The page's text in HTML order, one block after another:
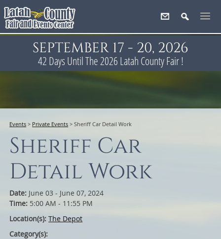
SEPTEMBER 17 - 20, 2026
42 Days Until The 2026 Latah County Fair !
Events > Private Events >Sheriff Car Detail Work
Sheriff Car
Detail Work
Date: June 03 - June 07, 2024
Time: 5:00 AM - 11:55 PM
Location(s):The Depot
Category(s):